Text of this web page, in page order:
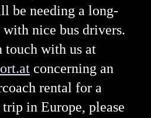
be needing a long-
nice bus drivers.
touch with us at
concerning an
rental for a
in Europe, please